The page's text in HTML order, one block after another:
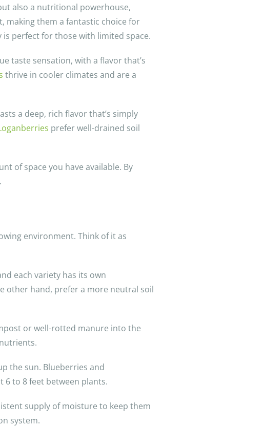
also a nutritional powerhouse,
making them a fantastic choice for
perfect for those with limited space.
taste sensation, with a flavor that’s
thrive in cooler climates and are a
a deep, rich flavor that’s simply
prefer well-drained soil
of space you have available. By
environment. Think of it as
each variety has its own
other hand, prefer a more neutral soil
or well-rotted manure into the
the sun. Blueberries and
6 to 8 feet between plants.
supply of moisture to keep them
system.